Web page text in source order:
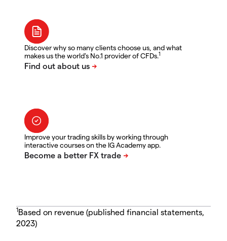
Discover why so many clients choose us, and what
makes us the world's No.1 provider of CFDs.1
Improve your trading skills by working through
interactive courses on the IG Academy app.
1Based on revenue (published financial statements,
2023)